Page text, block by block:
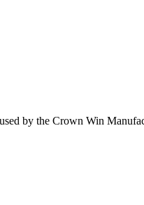
by the Crown Win